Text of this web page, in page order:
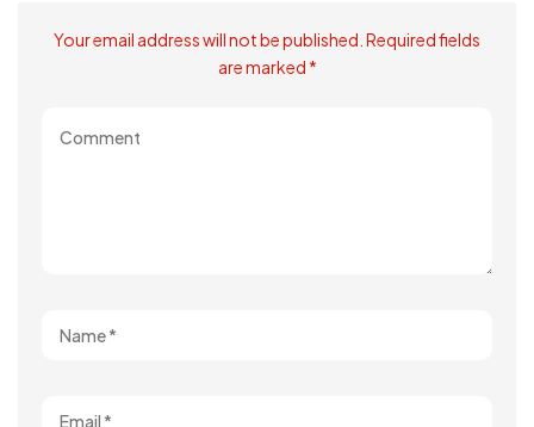
Your email address will not be published. Required fields
are marked *